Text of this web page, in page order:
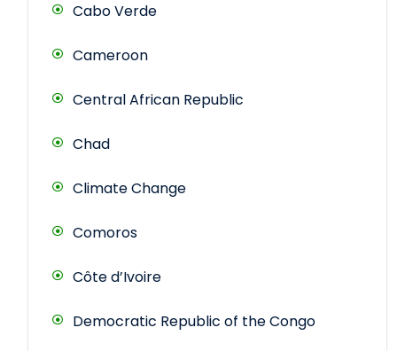
Cabo Verde
Cameroon
Central African Republic
Chad
Climate Change
Comoros
Côte d’Ivoire
Democratic Republic of the Congo